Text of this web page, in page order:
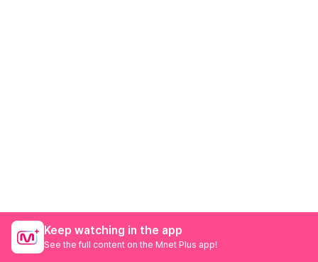
Keep watching in the app
See the full content on the Mnet Plus app!